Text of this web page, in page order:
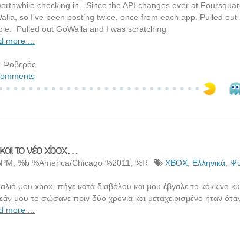
checking in. Since the API changes over at
so I've been posting twice, once from each app. Pulled
Pulled out GoWalla and I was scratching
more ...
το νέο xbox…
%b %America/Chicago %2011, %R XBOX Ελληνικά
μου xbox, πήγε κατά διαβόλου και μου έβγαλε το κόκκινο
μου το σώσανε πριν δύο χρόνια και μεταχειρισμένο ήταν
more ...